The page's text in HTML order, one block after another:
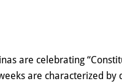
are celebrating
are characterized by